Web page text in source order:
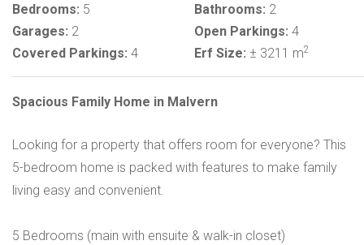
Bedrooms: 5 Bathrooms: 2
Garages: 2 Open Parkings: 4
Covered Parkings: 4 Erf Size: ± 3211 m2
Spacious Family Home in Malvern
Looking for a property that offers room for everyone? This
5-bedroom home is packed with features to make family
living easy and convenient.
5 Bedrooms (main with ensuite & walk-in closet)